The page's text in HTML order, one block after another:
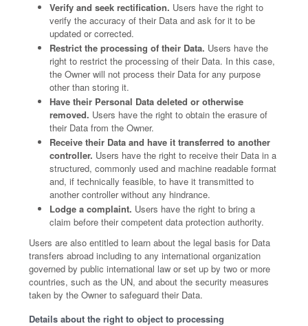
Verify and seek rectification. Users have the right to
verify the accuracy of their Data and ask for it to be
updated or corrected.
Restrict the processing of their Data. Users have the
right to restrict the processing of their Data. In this case,
the Owner will not process their Data for any purpose
other than storing it.
Have their Personal Data deleted or otherwise
removed. Users have the right to obtain the erasure of
their Data from the Owner.
Receive their Data and have it transferred to another
controller. Users have the right to receive their Data in a
structured, commonly used and machine readable format
and, if technically feasible, to have it transmitted to
another controller without any hindrance.
Lodge a complaint. Users have the right to bring a
claim before their competent data protection authority.
Users are also entitled to learn about the legal basis for Data
transfers abroad including to any international organization
governed by public international law or set up by two or more
countries, such as the UN, and about the security measures
taken by the Owner to safeguard their Data.
Details about the right to object to processing